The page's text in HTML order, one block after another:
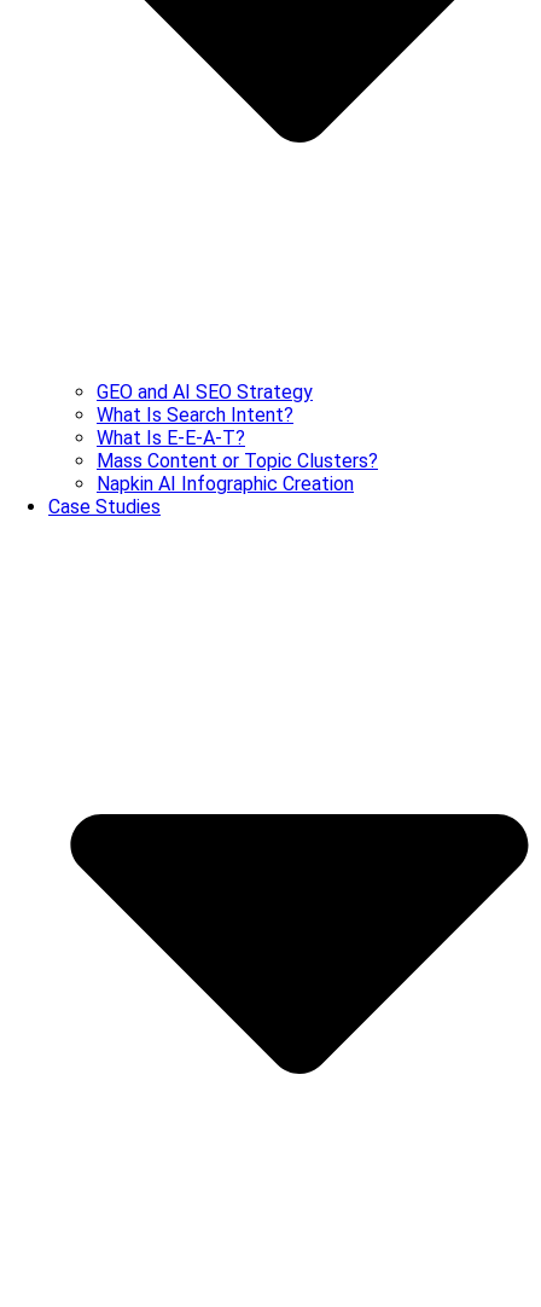
GEO and AI SEO Strategy
What Is Search Intent?
What Is E-E-A-T?
Mass Content or Topic Clusters?
Napkin AI Infographic Creation
Case Studies